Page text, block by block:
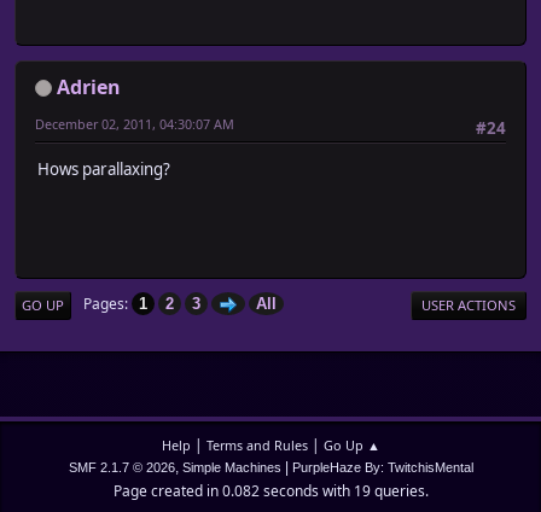
Adrien
#24
December 02, 2011, 04:30:07 AM
Hows parallaxing?
GO UP Pages 1 2 3 All USER ACTIONS
Help | Terms and Rules| Go Up ▲
SMF 2.1.7 © 2026, Simple Machines PurpleHaze By: TwitchisMental
Page created in 0.082 seconds with 19 queries.